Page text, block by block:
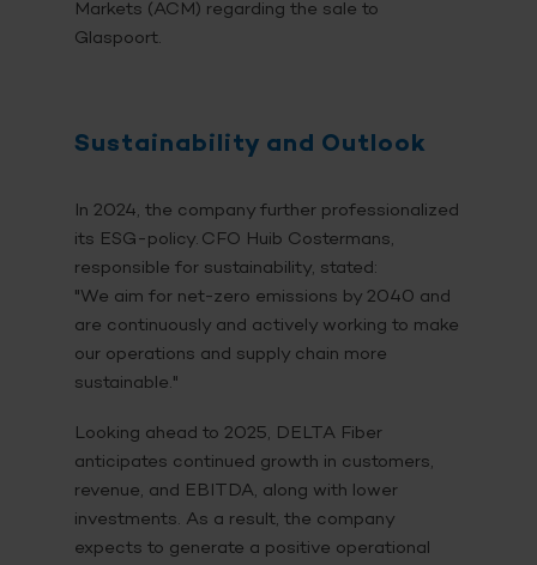
Markets (ACM) regarding the sale to
Glaspoort.
Sustainability and Outlook
In 2024, the company further professionalized
its ESG-policy. CFO Huib Costermans,
responsible for sustainability, stated:
"We aim for net-zero emissions by 2040 and
are continuously and actively working to make
our operations and supply chain more
sustainable."
Looking ahead to 2025, DELTA Fiber
anticipates continued growth in customers,
revenue, and EBITDA, along with lower
investments. As a result, the company
expects to generate a positive operational